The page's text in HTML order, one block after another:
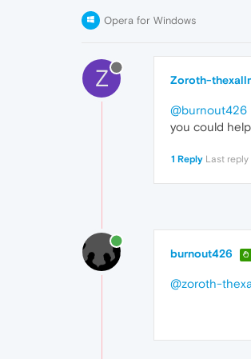
Opera for Windows
Z Zoroth-
@burnout426
you could
1 Reply Last reply
burnout426
@zoroth-